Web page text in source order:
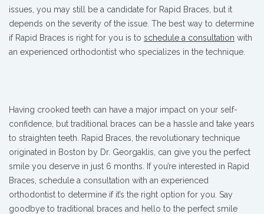
issues, you may still be a candidate for Rapid Braces, but it
depends on the severity of the issue. The best way to determine
if Rapid Braces is right for you is to schedule a consultation with
an experienced orthodontist who specializes in the technique.
Having crooked teeth can have a major impact on your self-
confidence, but traditional braces can be a hassle and take years
to straighten teeth. Rapid Braces, the revolutionary technique
originated in Boston by Dr. Georgaklis, can give you the perfect
smile you deserve in just 6 months. If you’re interested in Rapid
Braces, schedule a consultation with an experienced
orthodontist to determine if it’s the right option for you. Say
goodbye to traditional braces and hello to the perfect smile